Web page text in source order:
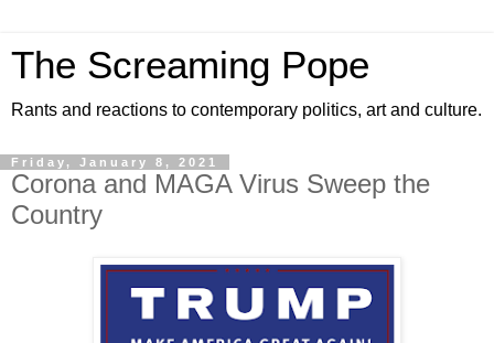
The Screaming Pope
Rants and reactions to contemporary politics, art and culture.
Friday, January 8, 2021
Corona and MAGA Virus Sweep the
Country